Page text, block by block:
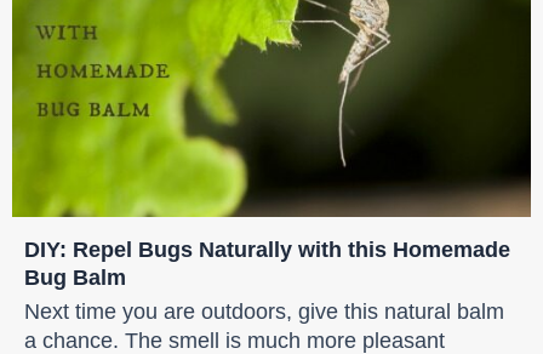
DIY: Repel Bugs Naturally with this Homemade
Bug Balm
Next time you are outdoors, give this natural balm
a chance. The smell is much more pleasant